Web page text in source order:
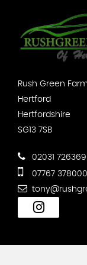
Rush Green
Hertford
Hertfordshire
SG13 7SB
02031 726369
07767 378000